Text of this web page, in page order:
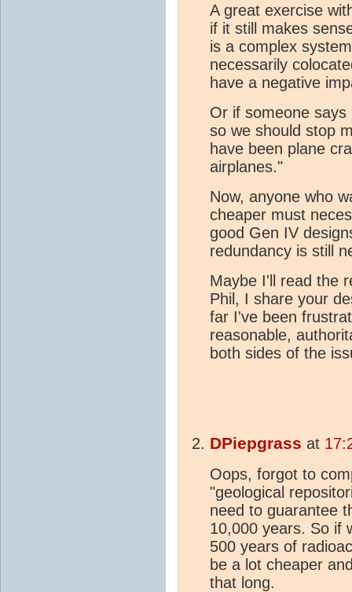
A great exercise
if it still makes
is a complex
necessarily
have a negative
Or if someone
so we should stop
have been plane
airplanes."
Now, anyone who
cheaper must
good Gen IV
redundancy is still
Maybe I'll read the
Phil, I share your
far I've been
reasonable,
both sides of the
DPiepgrass at
Oops, forgot to
"geological
need to guarantee
10,000 years. So if
500 years of
be a lot cheaper
that long.